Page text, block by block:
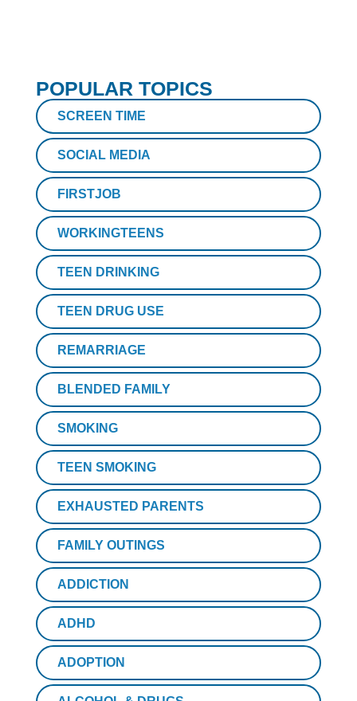
POPULAR TOPICS
SCREEN TIME
SOCIAL MEDIA
FIRSTJOB
WORKINGTEENS
TEEN DRINKING
TEEN DRUG USE
REMARRIAGE
BLENDED FAMILY
SMOKING
TEEN SMOKING
EXHAUSTED PARENTS
FAMILY OUTINGS
ADDICTION
ADHD
ADOPTION